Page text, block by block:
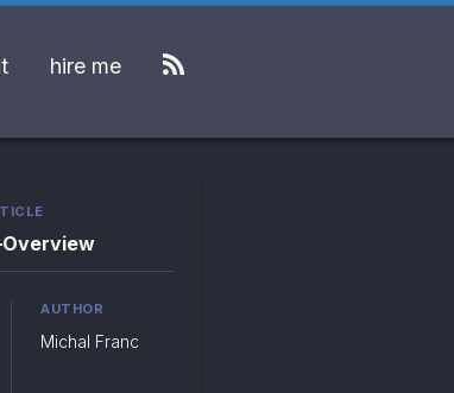
hire me
AUTHOR
Michal Franc